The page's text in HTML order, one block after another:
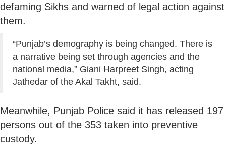
defaming Sikhs and warned of legal action against
them.
“Punjab’s demography is being changed. There is
a narrative being set through agencies and the
national media,” Giani Harpreet Singh, acting
Jathedar of the Akal Takht, said.
Meanwhile, Punjab Police said it has released 197
persons out of the 353 taken into preventive
custody.